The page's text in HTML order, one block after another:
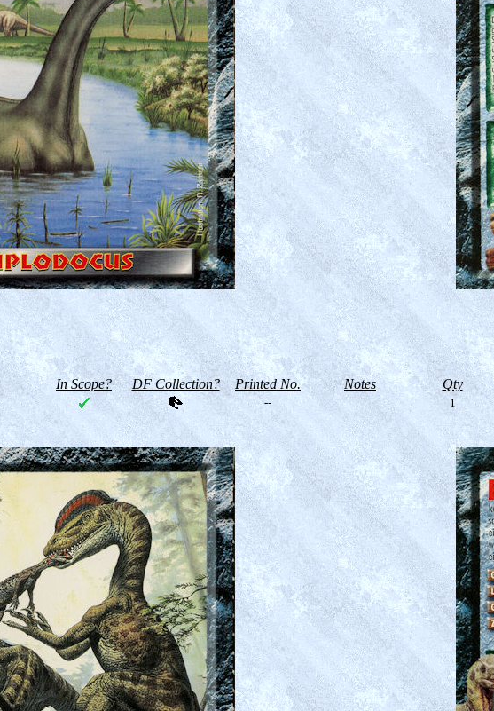
In Scope? DF Collection? Printed No. Notes Qty
-- 1